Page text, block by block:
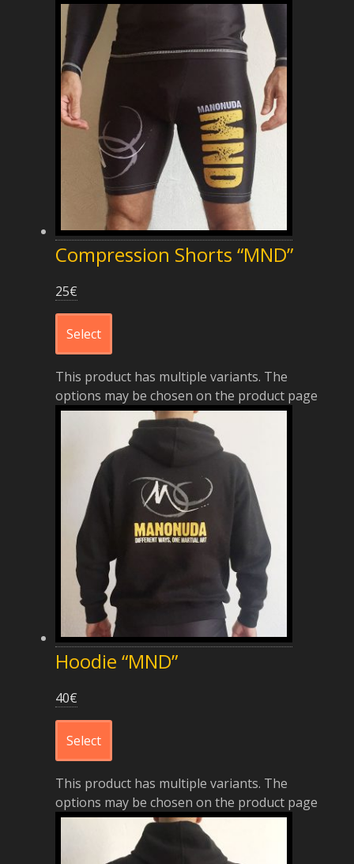
Compression Shorts “MND”
25€
Select
This product has multiple variants. The
options may be chosen on the product page
Hoodie “MND”
40€
Select
This product has multiple variants. The
options may be chosen on the product page